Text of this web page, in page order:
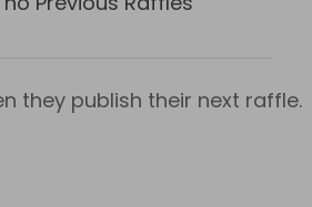
they publish their next raffle.